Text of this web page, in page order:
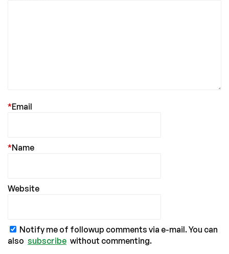
Email
*
Name
*
Website
Notify me of followup comments via e-mail. You can
also subscribe without commenting.